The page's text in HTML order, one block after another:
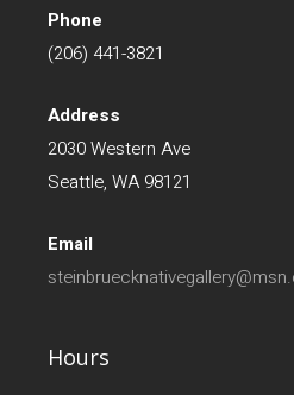
Phone
(206) 441-3821
Address
2030 Western Ave
Seattle, WA 98121
Email
Hours